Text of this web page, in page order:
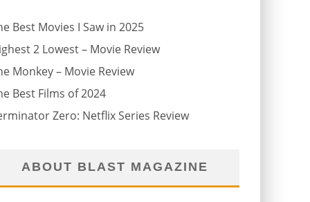
Best Movies I Saw in 2025
2 Lowest – Movie Review
Monkey – Movie Review
Best Films of 2024
Zero: Netflix Series Review
ABOUT BLAST MAGAZINE